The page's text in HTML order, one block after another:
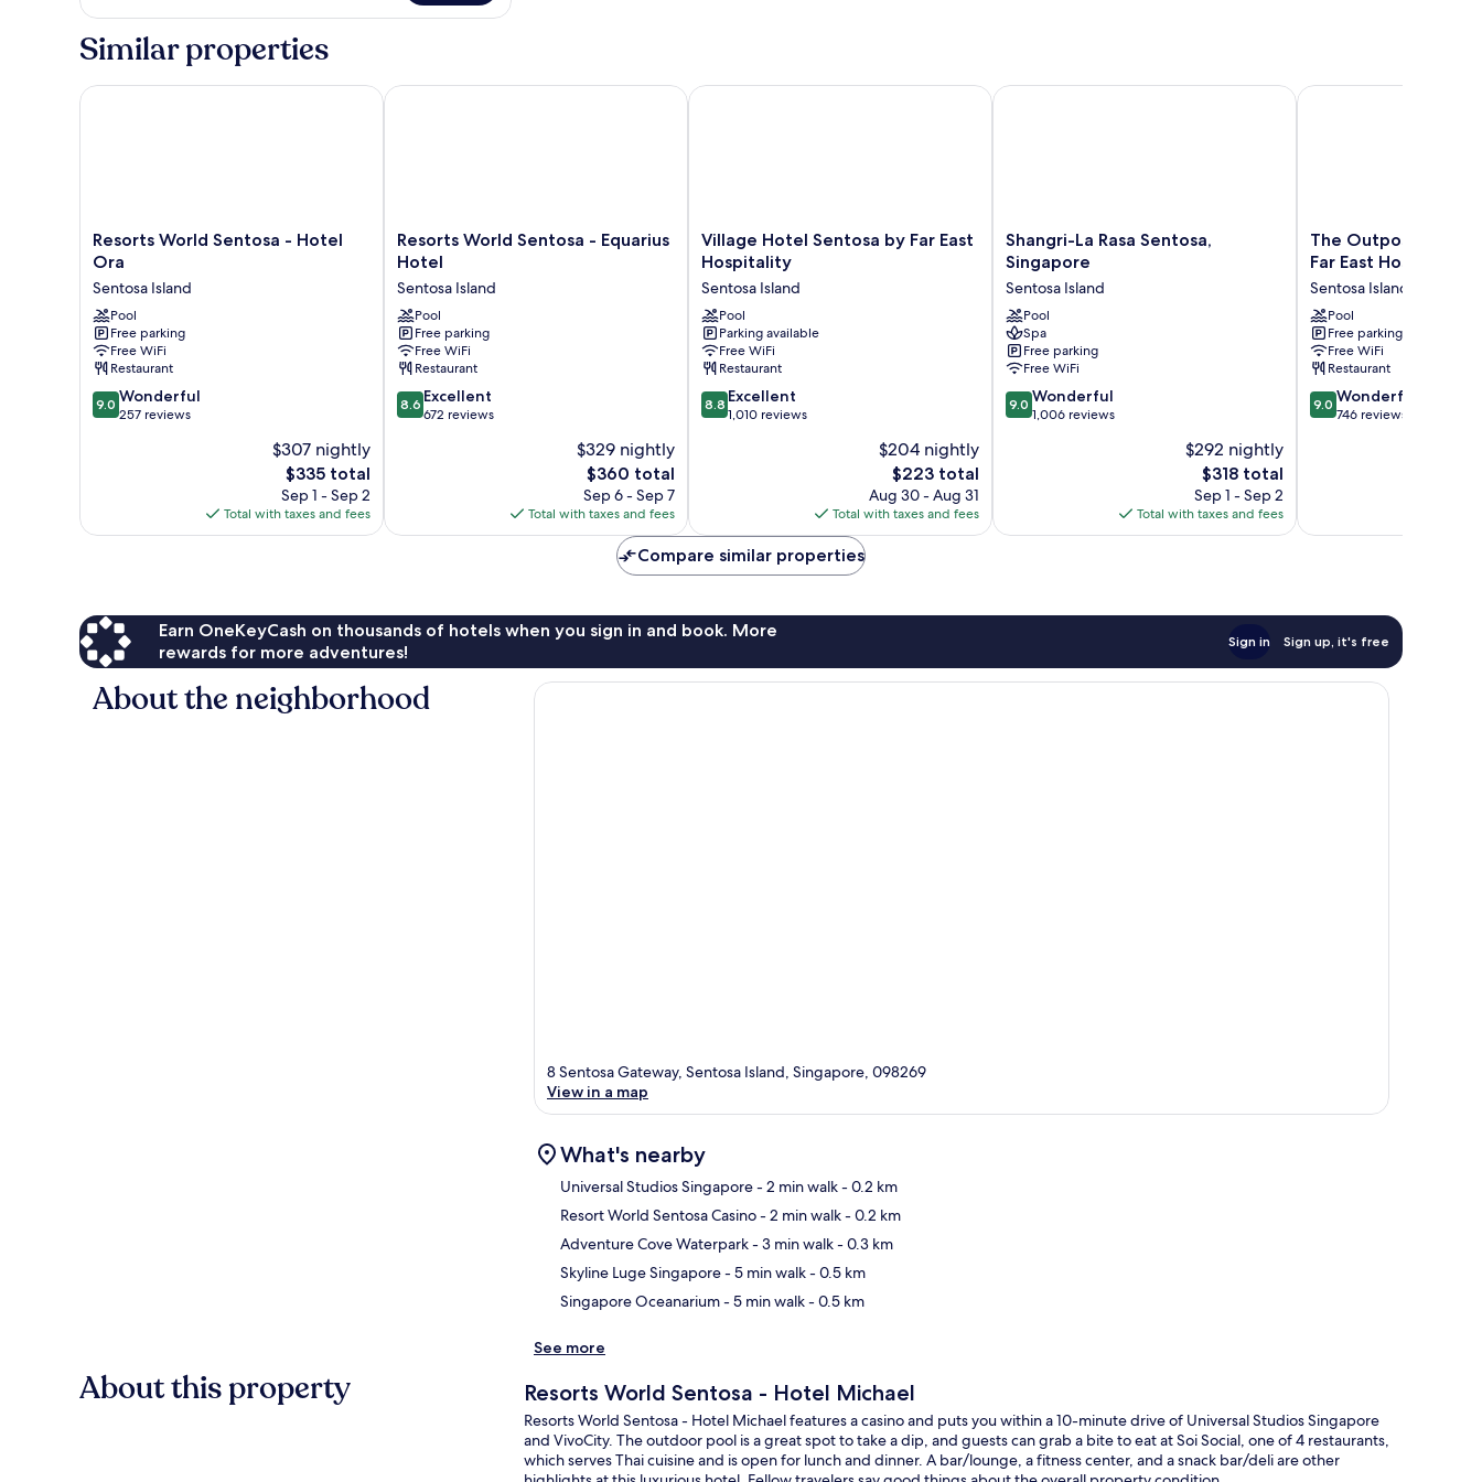
Bedroom
Suite
Similar properties
Resorts
World
-
Hotel
Ora
Sentosa
Island
Resorts World Sentosa - Hotel
Ora
Sentosa Island
Pool
Free parking
Free WiFi
Restaurant
9.0
out
9.0 Wonderful
257 reviews
$307 nightly
The
price
is
$335
$335 total
Sep 1 - Sep 2
Total with taxes and fees
Resorts World Sentosa - Hotel Ora
Resorts
World
-
Equarius
Hotel
Sentosa
Island
Resorts World Sentosa - Equarius
Hotel
Sentosa Island
Pool
Free parking
Free WiFi
Restaurant
8.6
out
8.6 Excellent
672 reviews
$329 nightly
The
price
is
$360
$360 total
Sep 6 - Sep 7
Total with taxes and fees
Resorts World Sentosa - Equarius Hotel
Village
Hotel
Sentosa
by
Far
East
Hospitality
Sentosa
Island
Village Hotel Sentosa by Far East
Hospitality
Sentosa Island
Pool
Parking available
Free WiFi
Restaurant
8.8
out
8.8 Excellent
1,010 reviews
$204 nightly
The
price
is
$223
$223 total
Aug 30 - Aug 31
Total with taxes and fees
Village Hotel Sentosa by Far East Hospitality
Shangri-
La
Rasa
Sentosa,
Singapore
Sentosa
Island
Shangri-La Rasa Sentosa,
Singapore
Sentosa Island
Pool
Spa
Free parking
Free WiFi
9.0
out
9.0 Wonderful
1,006 reviews
$292 nightly
The
price
is
$318
$318 total
Sep 1 - Sep 2
Total with taxes and fees
Shangri-La Rasa Sentosa, Singapore
The
Outpost
Sentosa
by
Far
East
Hospitality
Sentosa
Island
The Outpost Hotel
Far East Hospitality
Sentosa Island
Pool
Free parking
Free WiFi
Restaurant
9.0
out
9.0 Wonderful
746 reviews
The Outpost Hotel
Compare similar properties
Earn OneKeyCash on thousands of hotels when you sign in and book. More
rewards for more adventures!
Sign in Sign up, it's free
About the neighborhood
8 Sentosa Gateway, Sentosa Island, Singapore, 098269
View in a map
What's nearby
Universal Studios Singapore- 2 min walk- 0.2 km
Resort World Sentosa Casino- 2 min walk- 0.2 km
Adventure Cove Waterpark- 3 min walk- 0.3 km
Skyline Luge Singapore- 5 min walk- 0.5 km
Singapore Oceanarium- 5 min walk- 0.5 km
See more
About this property Resorts World Sentosa - Hotel Michael
Resorts World Sentosa - Hotel Michael features a casino and puts you within a 10-minute drive of Universal Studios Singapore
and VivoCity. The outdoor pool is a great spot to take a dip, and guests can grab a bite to eat at Soi Social, one of 4 restaurants,
which serves Thai cuisine and is open for lunch and dinner. A bar/lounge, a fitness center, and a snack bar/deli are other